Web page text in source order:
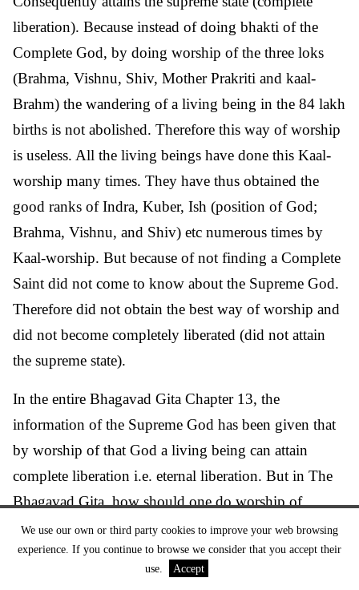
liberation). Because instead of doing bhakti of the
Complete God, by doing worship of the three loks
(Brahma, Vishnu, Shiv, Mother Prakriti and kaal-
Brahm) the wandering of a living being in the 84 lakh
births is not abolished. Therefore this way of worship
is useless. All the living beings have done this Kaal-
worship many times. They have thus obtained the
good ranks of Indra, Kuber, Ish (position of God;
Brahma, Vishnu, and Shiv) etc numerous times by
Kaal-worship. But because of not finding a Complete
Saint did not come to know about the Supreme God.
Therefore did not obtain the best way of worship and
did not become completely liberated (did not attain
the supreme state).
In the entire Bhagavad Gita Chapter 13, the
information of the Supreme God has been given that
by worship of that God a living being can attain
complete liberation i.e. eternal liberation. But in The
Bhagavad Gita, how should one do worship of
Supreme God, this information is given nowhere.
Only a Complete Saint (Satguru) i.e. a Tatvadarshi
Saint can give that information whose description is in
We use our own or third party cookies to improve your web browsing
experience. If you continue to browse we consider that you accept their
use.
Accept